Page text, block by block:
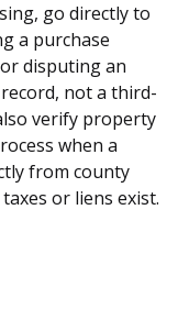
go directly to
a purchase
disputing an
not a third-
verify property
when a
from county
or liens exist.